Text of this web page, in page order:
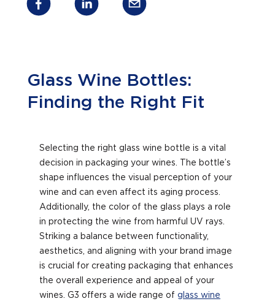
Glass Wine Bottles:
Finding the Right Fit
Selecting the right glass wine bottle is a vital
decision in packaging your wines. The bottle’s
shape influences the visual perception of your
wine and can even affect its aging process.
Additionally, the color of the glass plays a role
in protecting the wine from harmful UV rays.
Striking a balance between functionality,
aesthetics, and aligning with your brand image
is crucial for creating packaging that enhances
the overall experience and appeal of your
wines. G3 offers a wide range of glass wine